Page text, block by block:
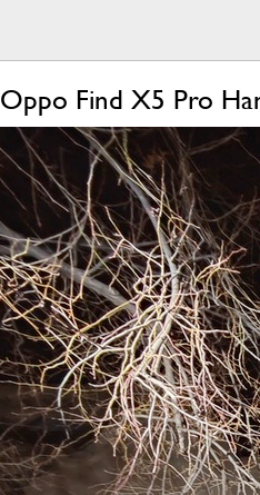
Oppo Find X5 Pro